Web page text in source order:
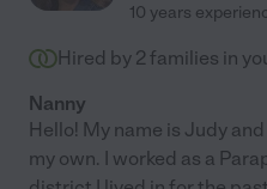
10 years
Hired by 2 families in
Nanny
Hello! My name is Judy
my own. I worked as a